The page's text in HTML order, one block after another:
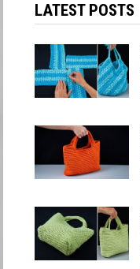
LATEST POSTS